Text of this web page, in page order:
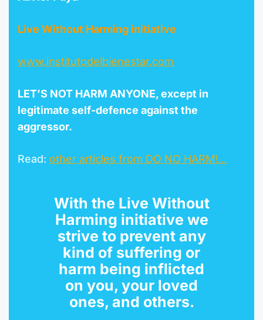
Live Without Harming initiative
www.institutodelbienestar.com
LET’S NOT HARM ANYONE, except in
legitimate self-defence against the
aggressor.
Read: other articles from DO NO HARM!…
With the Live Without
Harming initiative we
strive to prevent any
kind of suffering or
harm being inflicted
on you, your loved
ones, and others.